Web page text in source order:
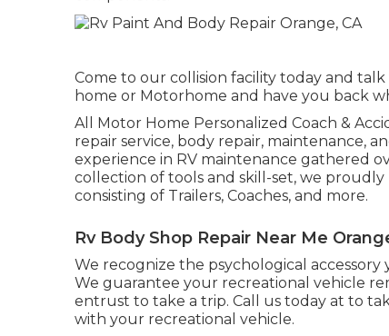
Come to our collision facility today and
home or Motorhome and have you back
All Motor Home Personalized Coach &
repair service, body repair, maintenance,
experience in RV maintenance gathered
collection of tools and skill-set, we
consisting of Trailers, Coaches, and more.
Rv Body Shop Repair Near Me
We recognize the psychological
We guarantee your recreational vehicle
entrust to take a trip. Call us today at to
with your recreational vehicle.